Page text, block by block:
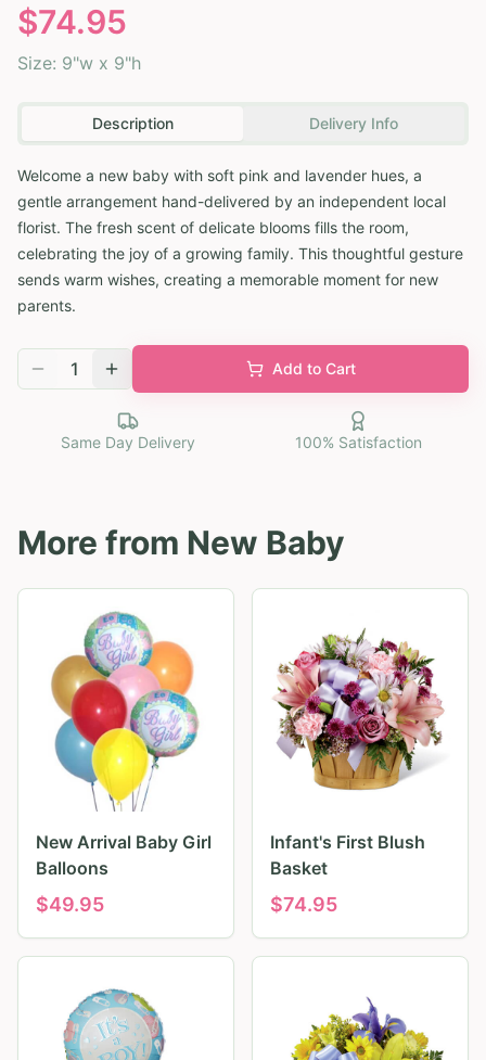
$74.95
Size: 9"w x 9"h
Description Delivery Info
Welcome a new baby with soft pink and lavender hues, a
gentle arrangement hand-delivered by an independent local
florist. The fresh scent of delicate blooms fills the room,
celebrating the joy of a growing family. This thoughtful gesture
sends warm wishes, creating a memorable moment for new
parents.
1 Add to Cart
Same Day Delivery 100% Satisfaction
More from New Baby
New Arrival Baby Girl
Balloons
$49.95
Infant's First Blush
Basket
$74.95